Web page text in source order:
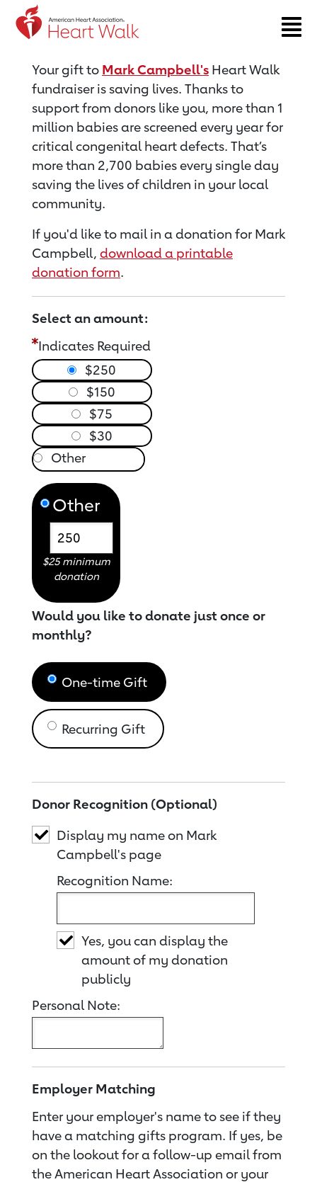
Return to event page
Your gift to Mark Campbell's Heart Walk
fundraiser is saving lives. Thanks to
support from donors like you, more than 1
million babies are screened every year for
critical congenital heart defects. That’s
more than 2,700 babies every single day
saving the lives of children in your local
community.
If you'd like to mail in a donation for Mark
Campbell, download a printable
donation form.
Select an amount:
Indicates Required
$250
$150
$75
$30
Other
$25 minimum
donation
Would you like to donate just once or
monthly?
One-time Gift
Recurring Gift
Donor Recognition (Optional)
Display my name on Mark
Campbell's page
Recognition Name:
Yes, you can display the
amount of my donation
publicly
Personal Note:
Employer Matching
Enter your employer's name to see if they
have a matching gifts program. If yes, be
on the lookout for a follow-up email from
the American Heart Association or your